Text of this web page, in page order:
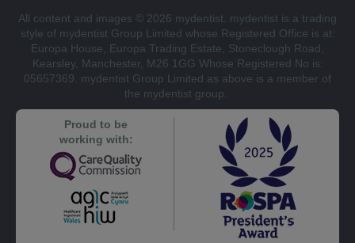
All content and images © 2026 mydentist. mydentist is a trading
style of mydentist Group Limited whose Registered Office is at:
Europa House, Europa Trading Estate, Stoneclough Road,
Kearsley, Manchester, M26 1GG Whose Registered No is:
05657369. mydentist Group Limited as above is a member of
the mydentist group.
Proud to be
working with: